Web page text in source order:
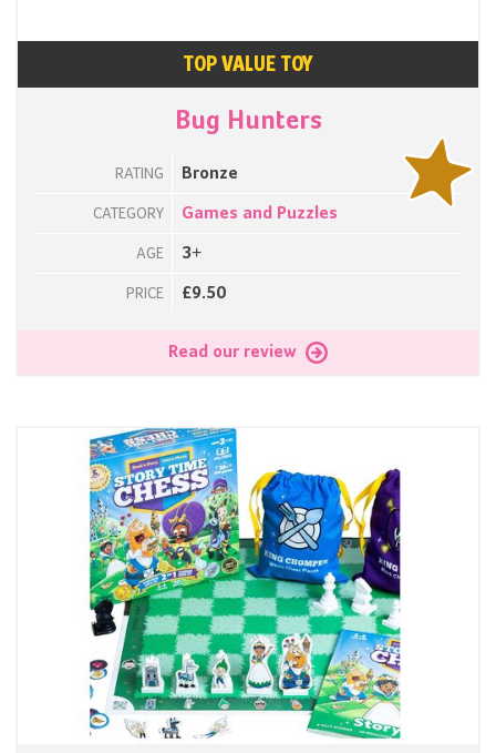
TOP VALUE TOY
Bug Hunters
RATING Bronze
CATEGORY Games and Puzzles
AGE 3+
PRICE £9.50
Read our review